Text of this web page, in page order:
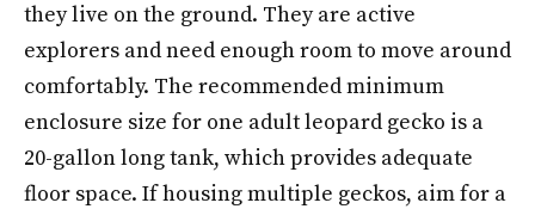
they live on the ground. They are active
explorers and need enough room to move around
comfortably. The recommended minimum
enclosure size for one adult leopard gecko is a
20-gallon long tank, which provides adequate
floor space. If housing multiple geckos, aim for a